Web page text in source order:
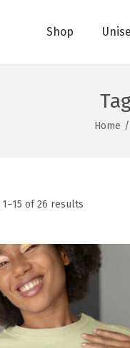
Shop
Home /
1–15 of 26 results